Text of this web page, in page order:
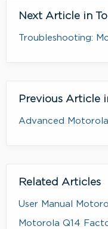
Next Article in
Troubleshooting:
Previous Article
Advanced Motorola
Related Articles
User Manual
Motorola Q14